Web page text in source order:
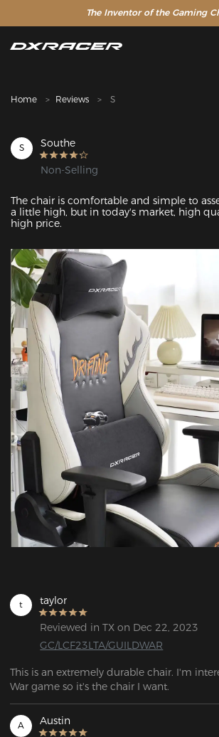
The Inventor of the Gaming
Clearance Sale >>
Home Reviews S
S Southe
Non-Selling
The chair is comfortable and simple to
a little high, but in today's market, high
high price.
t taylor
Reviewed in TX on Dec 22, 2023
GC/LCF23LTA/GUILDWAR
This is an extremely durable chair. I'm
War game so it's the chair I want.
A Austin